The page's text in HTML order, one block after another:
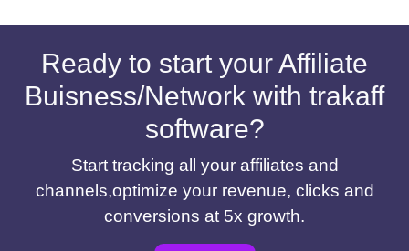
Ready to start your Affiliate
Buisness/Network with trakaff
software?
Start tracking all your affiliates and
channels,optimize your revenue, clicks and
conversions at 5x growth.